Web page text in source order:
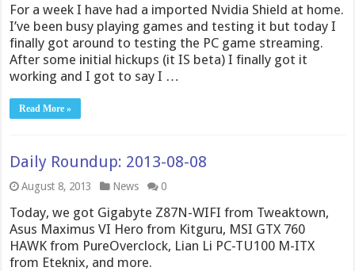
For a week I have had a imported Nvidia Shield at home.
I’ve been busy playing games and testing it but today I
finally got around to testing the PC game streaming.
After some initial hickups (it IS beta) I finally got it
working and I got to say I …
Read More »
Daily Roundup: 2013-08-08
August 8, 2013 News 0
Today, we got Gigabyte Z87N-WIFI from Tweaktown,
Asus Maximus VI Hero from Kitguru, MSI GTX 760
HAWK from PureOverclock, Lian Li PC-TU100 M-ITX
from Eteknix, and more.